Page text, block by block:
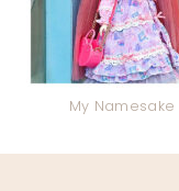
My Namesake